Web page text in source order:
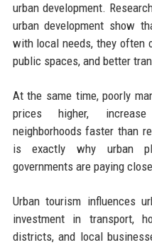
urban development.
urban development show
with local needs, they often
public spaces, and better
At the same time, poorly
prices higher,
neighborhoods faster than
is exactly why urban
governments are paying
Urban tourism influences
investment in transport,
districts, and local